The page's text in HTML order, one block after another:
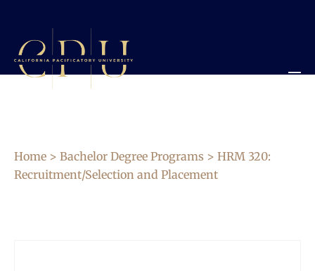
Home > Bachelor Degree Programs > HRM 320:
Recruitment/Selection and Placement